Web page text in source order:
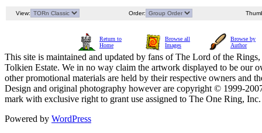
View: Order:
Return to
Home
Browse all
Images
Browse by
Author
This site is maintained and updated by fans of The Lord of the
Tolkien Estate. We in no way claim the artwork displayed to be our
other promotional materials are held by their respective owners and
Design and original photography however are copyright © 1999-
mark with exclusive right to grant use assigned to The One Ring,
Powered by WordPress